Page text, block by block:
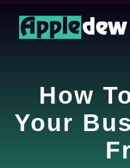
How
Your